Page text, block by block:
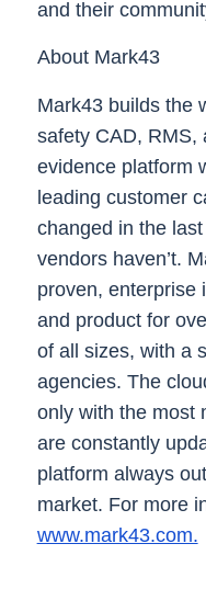
and their
About Mark43
Mark43 builds the
safety CAD, RMS,
evidence platform
leading customer
changed in the
vendors haven’t.
proven, enterprise
and product for
of all sizes, with a
agencies. The
only with the most
are constantly
platform always
market. For more
www.mark43.com.